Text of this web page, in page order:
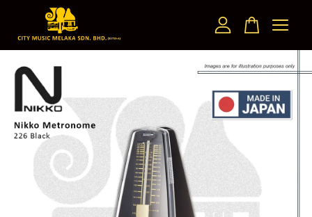
Your cart is currently empty.
CONTINUE SHOPPING